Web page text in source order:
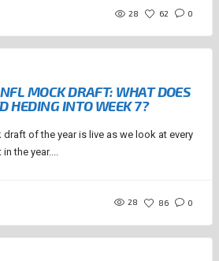
28 62 0
MOCK DRAFT: WHAT DOES
HEDING INTO WEEK 7?
of the year is live as we look at every
the year....
28 86 0